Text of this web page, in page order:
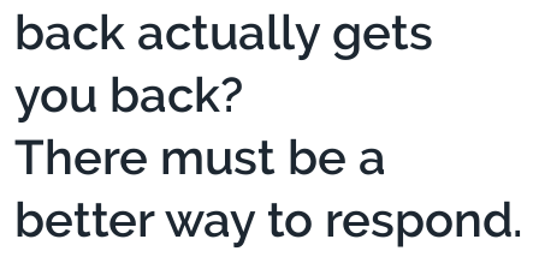
back actually gets
you back?
There must be a
better way to respond.